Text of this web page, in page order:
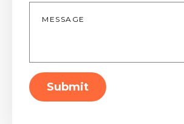
Message
Submit